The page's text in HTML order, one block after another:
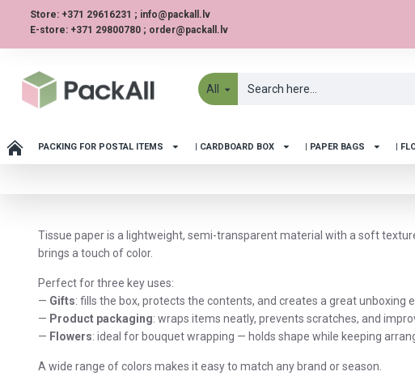
Store: +371 29616231 ; info@packall.lv
E-store: +371 29800780 ; order@packall.lv
All
PACKING FOR POSTAL ITEMS | CARDBOARD BOX | PAPER BAGS |
Tissue paper is a lightweight, semi-transparent material with a soft
brings a touch of color.
Perfect for three key uses:
— Gifts: fills the box, protects the contents, and creates a great unboxing
— Product packaging: wraps items neatly, prevents scratches, and
— Flowers: ideal for bouquet wrapping — holds shape while keeping
A wide range of colors makes it easy to match any brand or season.